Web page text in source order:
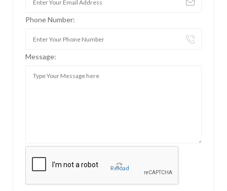
Phone Number:
Message:
Reload